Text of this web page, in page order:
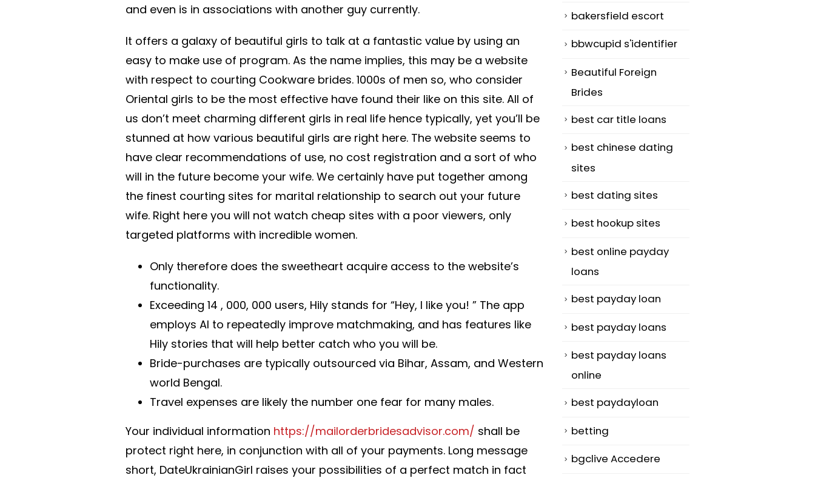
and even is in associations with another guy currently.
It offers a galaxy of beautiful girls to talk at a fantastic value by using an
easy to make use of program. As the name implies, this may be a website
with respect to courting Cookware brides. 1000s of men so, who consider
Oriental girls to be the most effective have found their like on this site. All of
us don’t meet charming different girls in real life hence typically, yet you’ll be
stunned at how various beautiful girls are right here. The website seems to
have clear recommendations of use, no cost registration and a sort of who
will in the future become your wife. We certainly have put together among
the finest courting sites for marital relationship to search out your future
wife. Right here you will not watch cheap sites with a poor viewers, only
targeted platforms with incredible women.
Only therefore does the sweetheart acquire access to the website’s
functionality.
Exceeding 14 , 000, 000 users, Hily stands for “Hey, I like you! ” The app
employs AI to repeatedly improve matchmaking, and has features like
Hily stories that will help better catch who you will be.
Bride-purchases are typically outsourced via Bihar, Assam, and Western
world Bengal.
Travel expenses are likely the number one fear for many males.
Your individual information https://mailorderbridesadvisor.com/ shall be
protect right here, in conjunction with all of your payments. Long message
short, DateUkrainianGirl raises your possibilities of a perfect match in fact
bakersfield escort
bbwcupid s'identifier
Beautiful Foreign
Brides
best car title loans
best chinese dating
sites
best dating sites
best hookup sites
best online payday
loans
best payday loan
best payday loans
best payday loans
online
best paydayloan
betting
bgclive Accedere